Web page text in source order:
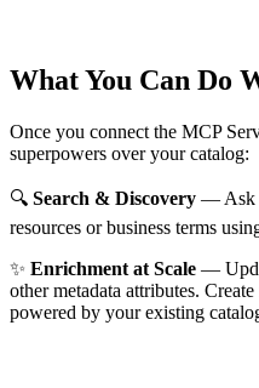
What You Can Do
Once you connect the MCP
superpowers over your catalog:
🔍 Search & Discovery — Ask
resources or business terms
✨ Enrichment at Scale —
other metadata attributes.
powered by your existing